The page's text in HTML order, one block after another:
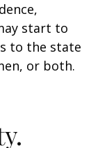
start to
to the state
or both.